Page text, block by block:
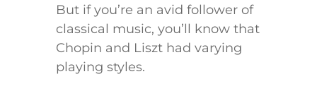
But if you’re an avid follower of
classical music, you’ll know that
Chopin and Liszt had varying
playing styles.